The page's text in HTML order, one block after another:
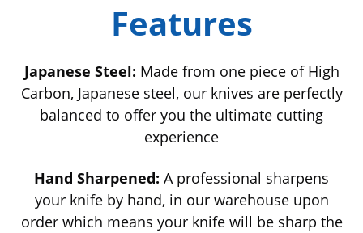
Features
Japanese Steel: Made from one piece of High
Carbon, Japanese steel, our knives are perfectly
balanced to offer you the ultimate cutting
experience
Hand Sharpened: A professional sharpens
your knife by hand, in our warehouse upon
order which means your knife will be sharp the